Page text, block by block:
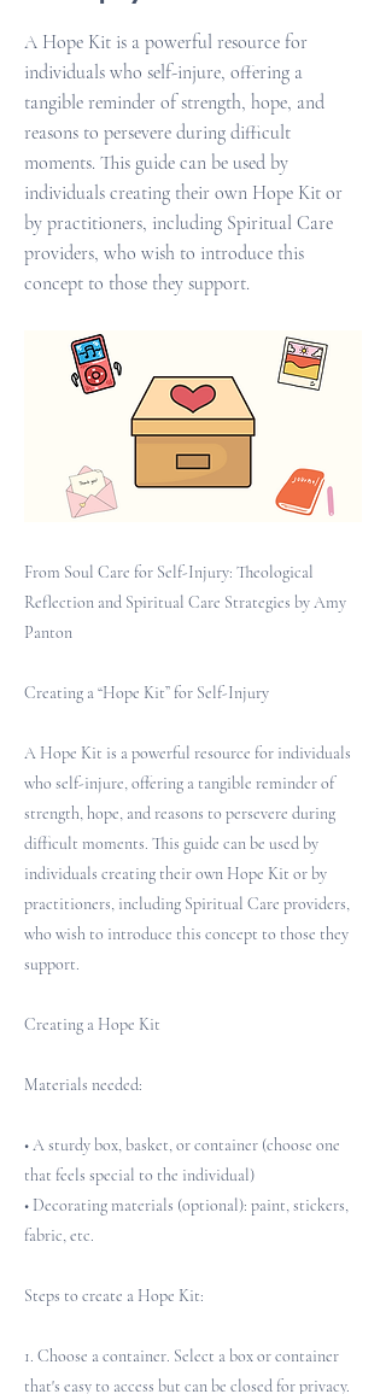
A Hope Kit is a powerful resource for
individuals who self-injure, offering a
tangible reminder of strength, hope, and
reasons to persevere during difficult
moments. This guide can be used by
individuals creating their own Hope Kit or
by practitioners, including Spiritual Care
providers, who wish to introduce this
concept to those they support.
From Soul Care for Self-Injury: Theological
Reflection and Spiritual Care Strategies by Amy
Panton
Creating a “Hope Kit” for Self-Injury
A Hope Kit is a powerful resource for individuals
who self-injure, offering a tangible reminder of
strength, hope, and reasons to persevere during
difficult moments. This guide can be used by
individuals creating their own Hope Kit or by
practitioners, including Spiritual Care providers,
who wish to introduce this concept to those they
support.
Creating a Hope Kit
Materials needed:
• A sturdy box, basket, or container (choose one
that feels special to the individual)
• Decorating materials (optional): paint, stickers,
fabric, etc.
Steps to create a Hope Kit:
1. Choose a container. Select a box or container
that's easy to access but can be closed for privacy.